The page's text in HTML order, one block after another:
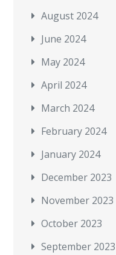
August 2024
June 2024
May 2024
April 2024
March 2024
February 2024
January 2024
December 2023
November 2023
October 2023
September 2023